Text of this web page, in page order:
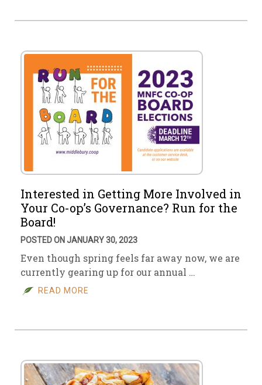
Interested in Getting More Involved in
Your Co-op’s Governance? Run for the
Board!
POSTED ON JANUARY 30, 2023
Even though spring feels far away now, we are
currently gearing up for our annual …
READ MORE